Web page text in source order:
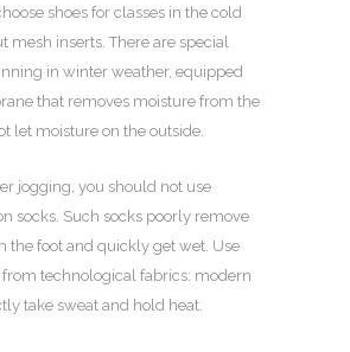
shoes for classes in the cold
mesh inserts. There are special
in winter weather, equipped
that removes moisture from the
let moisture on the outside.
jogging, you should not use
socks. Such socks poorly remove
the foot and quickly get wet. Use
from technological fabrics: modern
take sweat and hold heat.